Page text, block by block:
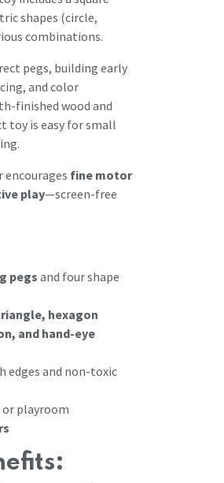
shapes (circle,
combinations.
pegs, building early
and color
finished wood and
toy is easy for small
fine motor
play—screen-free
pegsand four shape
hexagon
and hand-eye
edges and non-toxic
playroom